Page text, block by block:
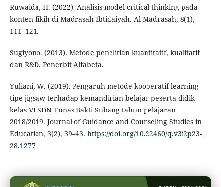
Ruwaida, H. (2022). Analisis model critical thinking pada
konten fikih di Madrasah Ibtidaiyah. Al-Madrasah, 8(1),
111–121.
Sugiyono. (2013). Metode penelitian kuantitatif, kualitatif
dan R&D. Penerbit Alfabeta.
Yuliani, W. (2019). Pengaruh metode kooperatif learning
tipe jigsaw terhadap kemandirian belajar peserta didik
kelas VI SDN Tunas Bakti Subang tahun pelajaran
2018/2019. Journal of Guidance and Counseling Studies in
Education, 3(2), 39–43. https://doi.org/10.22460/q.v3i2p23-
28.1277